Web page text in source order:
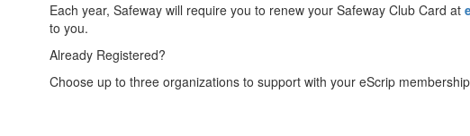
Each year, Safeway will require you to renew your Safeway Club Card at
to you.
Already Registered?
Choose up to three organizations to support with your eScrip